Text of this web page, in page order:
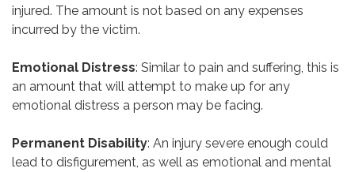
injured. The amount is not based on any expenses
incurred by the victim.
Emotional Distress: Similar to pain and suffering, this is
an amount that will attempt to make up for any
emotional distress a person may be facing.
Permanent Disability: An injury severe enough could
lead to disfigurement, as well as emotional and mental